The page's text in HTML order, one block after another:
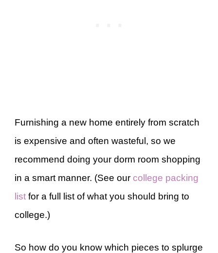
Furnishing a new home entirely from scratch
is expensive and often wasteful, so we
recommend doing your dorm room shopping
in a smart manner. (See our college packing
list for a full list of what you should bring to
college.)
So how do you know which pieces to splurge